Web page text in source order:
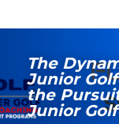
Contact
Work Shops
The
Junior
the
Junior